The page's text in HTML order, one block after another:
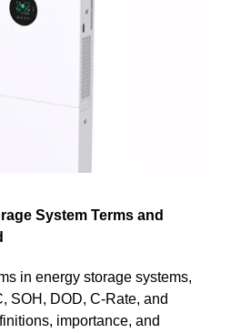
System Terms and
in energy storage systems,
SOH, DOD, C-Rate, and
importance, and